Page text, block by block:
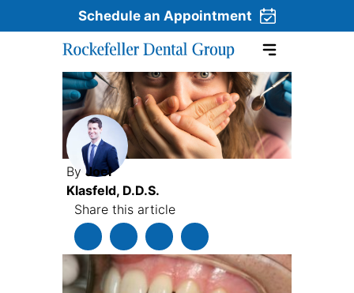
Skip to content
Schedule an Appointment
ByJoel
Klasfeld, D.D.S.
Share this article